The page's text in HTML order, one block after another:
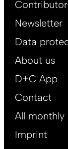
Footer
EN
Newsletter
Data
About us
D+C App
Contact
All monthly
Imprint